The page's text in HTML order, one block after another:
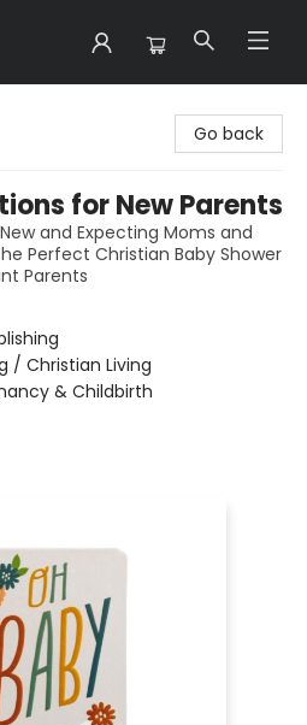
Go back
for New Parents
and Expecting Moms and
Perfect Christian Baby Shower
Parents
/ Christian Living
& Childbirth